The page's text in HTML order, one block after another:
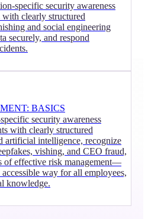
specific security awareness
clearly structured
and social engineering
securely, and respond
BASICS
security awareness
with clearly structured
artificial intelligence, recognize
vishing, and CEO fraud,
of effective risk management—
way for all employees,
knowledge.